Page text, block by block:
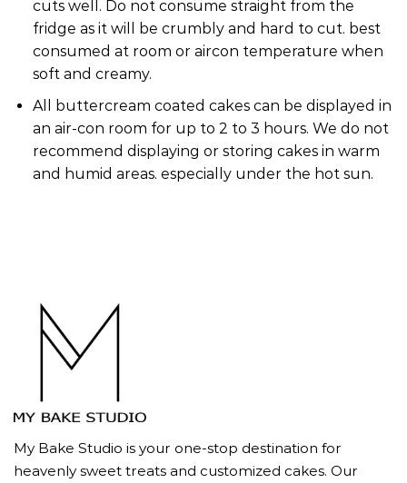
cuts well. Do not consume straight from the
fridge as it will be crumbly and hard to cut. best
consumed at room or aircon temperature when
soft and creamy.
All buttercream coated cakes can be displayed in
an air-con room for up to 2 to 3 hours. We do not
recommend displaying or storing cakes in warm
and humid areas. especially under the hot sun.
My Bake Studio is your one-stop destination for
heavenly sweet treats and customized cakes. Our